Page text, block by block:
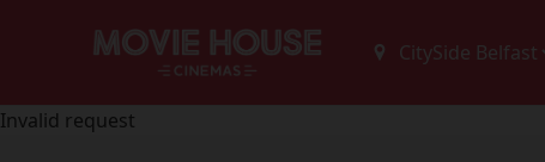
Invalid request